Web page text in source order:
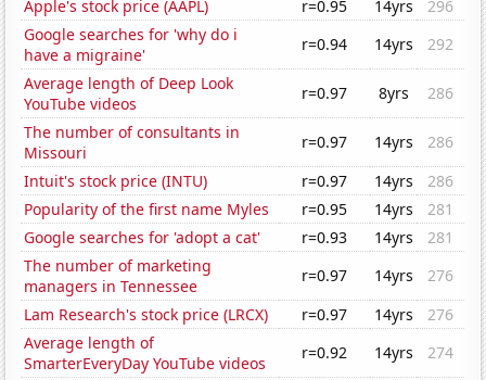
Apple's stock price (AAPL) r=0.95 14yrs
296
Google searches for 'why do i
have a migraine'
r=0.94 14yrs
292
Average length of Deep Look
YouTube videos
r=0.97 8yrs
286
The number of consultants in
Missouri
r=0.97 14yrs
286
Intuit's stock price (INTU)
r=0.97 14yrs
286
Popularity of the first name Myles
r=0.95 14yrs
281
Google searches for 'adopt a cat'
r=0.93 14yrs
281
The number of marketing
managers in Tennessee
r=0.97 14yrs
276
Lam Research's stock price (LRCX)
r=0.97 14yrs
276
Average length of
SmarterEveryDay YouTube videos
r=0.92 14yrs
274